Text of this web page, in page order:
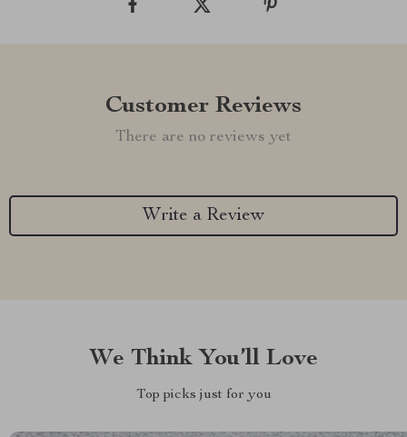
Customer Reviews
There are no reviews yet
Write a Review
We Think You’ll Love
Top picks just for you